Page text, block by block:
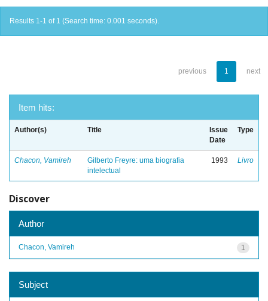
Results 1-1 of 1 (Search time: 0.001 seconds).
previous 1 next
Item hits:
Author(s) Title
Issue
Date
Type
Chacon, Vamireh
Gilberto Freyre: uma biografia
intelectual
1993 Livro
Discover
Author
1
Chacon, Vamireh
Subject